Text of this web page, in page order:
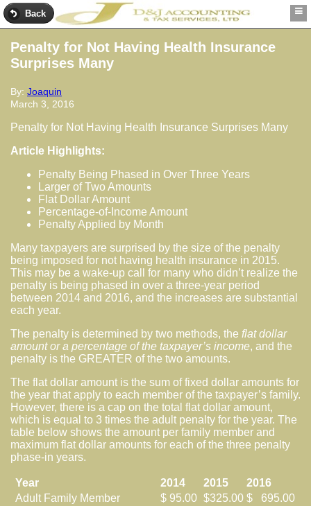
Back
Penalty for Not Having Health Insurance
Surprises Many
By: Joaquin
March 3, 2016
Penalty for Not Having Health Insurance Surprises Many
Article Highlights:
Penalty Being Phased in Over Three Years
Larger of Two Amounts
Flat Dollar Amount
Percentage-of-Income Amount
Penalty Applied by Month
Many taxpayers are surprised by the size of the penalty
being imposed for not having health insurance in 2015.
This may be a wake-up call for many who didn’t realize the
penalty is being phased in over a three-year period
between 2014 and 2016, and the increases are substantial
each year.
The penalty is determined by two methods, the flat dollar
amount or a percentage of the taxpayer’s income, and the
penalty is the GREATER of the two amounts.
The flat dollar amount is the sum of fixed dollar amounts for
the year that apply to each member of the taxpayer’s family.
However, there is a cap on the total flat dollar amount,
which is equal to 3 times the adult penalty for the year. The
table below shows the amount per family member and
maximum flat dollar amounts for each of the three penalty
phase-in years.
Year 2014 2015
2016
Adult Family Member
$ 95.00 $325.00 $ 695.00